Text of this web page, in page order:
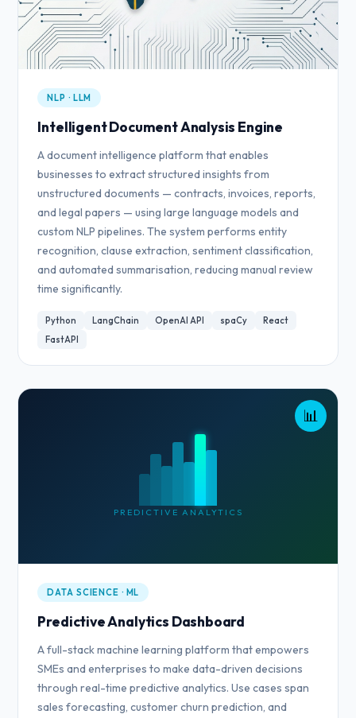
NLP · LLM
Intelligent Document Analysis Engine
A document intelligence platform that enables
businesses to extract structured insights from
unstructured documents — contracts, invoices, reports,
and legal papers — using large language models and
custom NLP pipelines. The system performs entity
recognition, clause extraction, sentiment classification,
and automated summarisation, reducing manual review
time significantly.
Python LangChain OpenAI API spaCy
React
FastAPI
PREDICTIVE ANALYTICS
📊
DATA SCIENCE · ML
Predictive Analytics Dashboard
A full-stack machine learning platform that empowers
SMEs and enterprises to make data-driven decisions
through real-time predictive analytics. Use cases span
sales forecasting, customer churn prediction, and